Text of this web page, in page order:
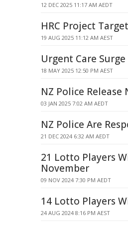
12 DEC 2025 11:17 AM AEDT
HRC Project
19 AUG 2025 11:12 AM AEST
Urgent Care
18 MAY 2025 12:50 PM AEST
NZ Police
03 JAN 2025 7:02 AM AEDT
NZ Police Are
21 DEC 2024 6:32 AM AEDT
21 Lotto Players
November
09 NOV 2024 7:30 PM AEDT
14 Lotto Players
24 AUG 2024 8:16 PM AEST